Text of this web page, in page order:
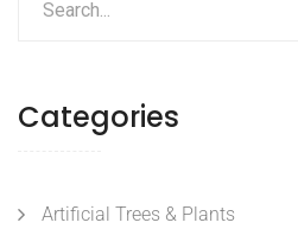
Categories
Artificial Trees & Plants